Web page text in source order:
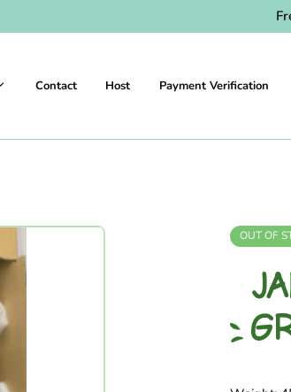
Contact Host Payment Verification
OUT OF